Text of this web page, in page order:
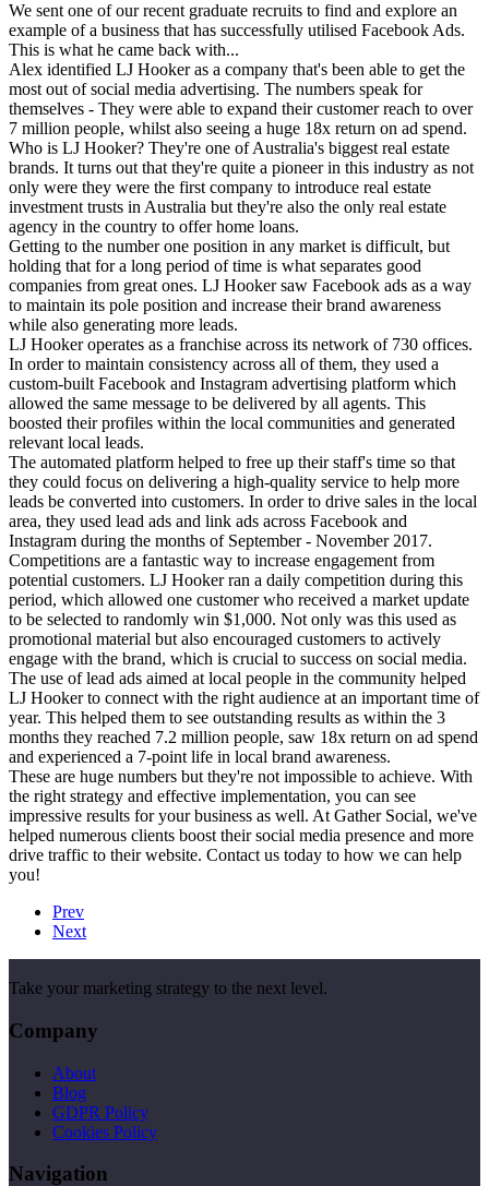
We sent one of our recent graduate recruits to find and explore an
example of a business that has successfully utilised Facebook Ads.
This is what he came back with...
Alex identified LJ Hooker as a company that's been able to get the
most out of social media advertising. The numbers speak for
themselves - They were able to expand their customer reach to over
7 million people, whilst also seeing a huge 18x return on ad spend.
Who is LJ Hooker? They're one of Australia's biggest real estate
brands. It turns out that they're quite a pioneer in this industry as not
only were they were the first company to introduce real estate
investment trusts in Australia but they're also the only real estate
agency in the country to offer home loans.
Getting to the number one position in any market is difficult, but
holding that for a long period of time is what separates good
companies from great ones. LJ Hooker saw Facebook ads as a way
to maintain its pole position and increase their brand awareness
while also generating more leads.
LJ Hooker operates as a franchise across its network of 730 offices.
In order to maintain consistency across all of them, they used a
custom-built Facebook and Instagram advertising platform which
allowed the same message to be delivered by all agents. This
boosted their profiles within the local communities and generated
relevant local leads.
The automated platform helped to free up their staff's time so that
they could focus on delivering a high-quality service to help more
leads be converted into customers. In order to drive sales in the local
area, they used lead ads and link ads across Facebook and
Instagram during the months of September - November 2017.
Competitions are a fantastic way to increase engagement from
potential customers. LJ Hooker ran a daily competition during this
period, which allowed one customer who received a market update
to be selected to randomly win $1,000. Not only was this used as
promotional material but also encouraged customers to actively
engage with the brand, which is crucial to success on social media.
The use of lead ads aimed at local people in the community helped
LJ Hooker to connect with the right audience at an important time of
year. This helped them to see outstanding results as within the 3
months they reached 7.2 million people, saw 18x return on ad spend
and experienced a 7-point life in local brand awareness.
These are huge numbers but they're not impossible to achieve. With
the right strategy and effective implementation, you can see
impressive results for your business as well. At Gather Social, we've
helped numerous clients boost their social media presence and more
drive traffic to their website. Contact us today to how we can help
you!
Prev
Next
Take your marketing strategy to the next level.
Company
About
Blog
GDPR Policy
Cookies Policy
Navigation